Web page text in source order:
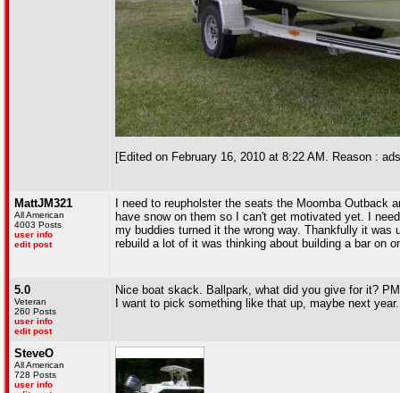
[Edited on February 16, 2010 at 8:22 AM. Reason :
MattJM321
All American
4003 Posts
user info
edit post
I need to reupholster the seats the Moomba
have snow on them so I can't get motivated yet. I
my buddies turned it the wrong way. Thankfully it
rebuild a lot of it was thinking about building a bar on
5.0
Veteran
260 Posts
user info
edit post
Nice boat skack. Ballpark, what did you give for it?
I want to pick something like that up, maybe next
SteveO
All American
728 Posts
user info